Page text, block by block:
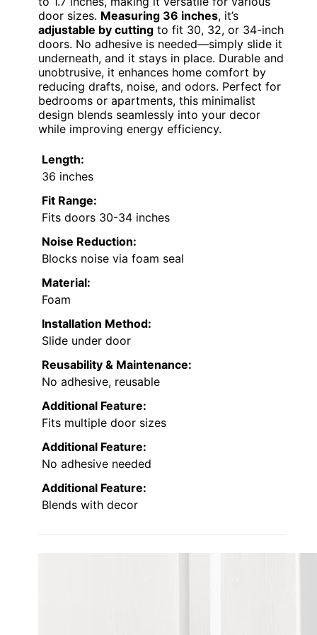
door sizes. Measuring 36 inches, it’s
adjustable by cutting to fit 30, 32, or 34-inch
doors. No adhesive is needed—simply slide it
underneath, and it stays in place. Durable and
unobtrusive, it enhances home comfort by
reducing drafts, noise, and odors. Perfect for
bedrooms or apartments, this minimalist
design blends seamlessly into your decor
while improving energy efficiency.
Length:
36 inches
Fit Range:
Fits doors 30-34 inches
Noise Reduction:
Blocks noise via foam seal
Material:
Foam
Installation Method:
Slide under door
Reusability & Maintenance:
No adhesive, reusable
Additional Feature:
Fits multiple door sizes
Additional Feature:
No adhesive needed
Additional Feature:
Blends with decor